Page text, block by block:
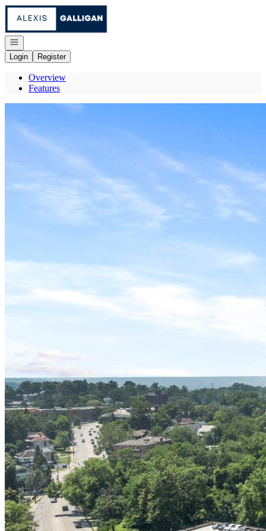
Go to: Homepage
Open navigation
Login
Register
Overview
Features